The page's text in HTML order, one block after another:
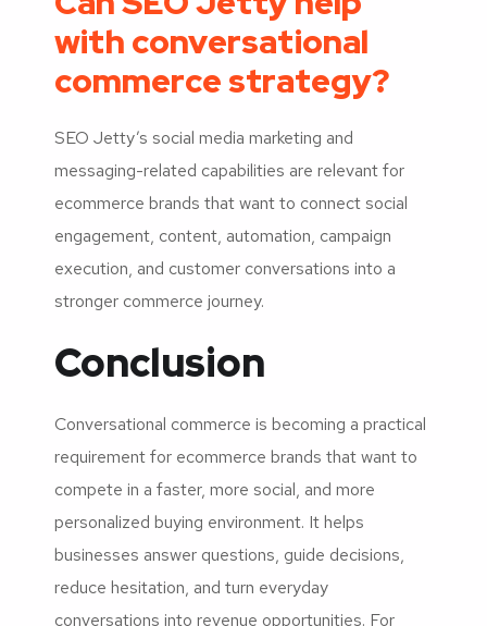
with conversational
commerce strategy?
SEO Jetty’s social media marketing and
messaging-related capabilities are relevant for
ecommerce brands that want to connect social
engagement, content, automation, campaign
execution, and customer conversations into a
stronger commerce journey.
Conclusion
Conversational commerce is becoming a practical
requirement for ecommerce brands that want to
compete in a faster, more social, and more
personalized buying environment. It helps
businesses answer questions, guide decisions,
reduce hesitation, and turn everyday
conversations into revenue opportunities. For